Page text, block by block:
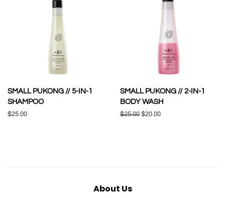
SMALL PUKONG // 5-IN-1
SHAMPOO
Regular
$25.00
SMALL PUKONG // 2-IN-1
BODY WASH
Regular
$25.00 Sale
$20.00
About Us